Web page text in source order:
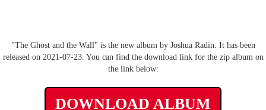
"The Ghost and the Wall" is the new album by Joshua Radin. It has been
released on 2021-07-23. You can find the download link for the zip album on
the link below:
DOWNLOAD ALBUM